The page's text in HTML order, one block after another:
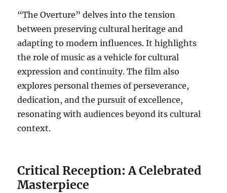
“The Overture” delves into the tension
between preserving cultural heritage and
adapting to modern influences. It highlights
the role of music as a vehicle for cultural
expression and continuity. The film also
explores personal themes of perseverance,
dedication, and the pursuit of excellence,
resonating with audiences beyond its cultural
context.
Critical Reception: A Celebrated
Masterpiece